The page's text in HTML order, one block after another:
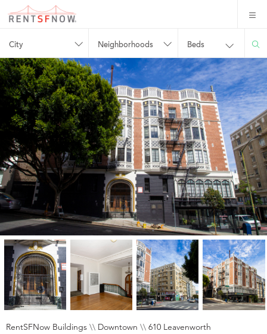
City Neighborhoods Beds
RentSFNow Buildings \\ Downtown \\ 610 Leavenworth